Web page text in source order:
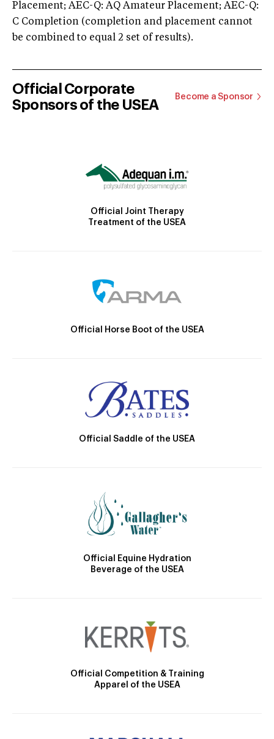
Placement; AEC-Q: AQ Amateur Placement; AEC-Q:
C Completion (completion and placement cannot
be combined to equal 2 set of results).
Official Corporate
Sponsors of the USEA
Become a Sponsor
Official Joint Therapy
Treatment of the USEA
Official Horse Boot of the USEA
Official Saddle of the USEA
Official Equine Hydration
Beverage of the USEA
Official Competition & Training
Apparel of the USEA